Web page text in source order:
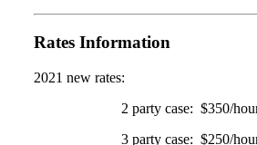
Rates Information
2021 new rates:
2 party case: $350/hour
3 party case: $250/hour